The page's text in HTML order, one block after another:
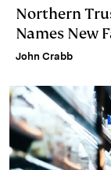
Northern
Names New
John Crabb